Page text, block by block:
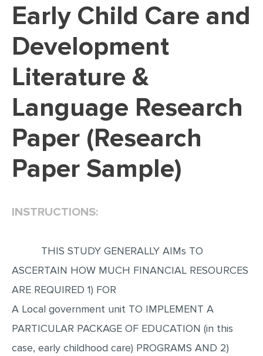
DISSERTATION REVIEW
DISSERTATION - RESULTS
ADMISSION ESSAY
SCHOLARSHIP ESSAY
PERSONAL STATEMENT
EDITING
PROOFREADING
CASE STUDY
MATH PROBLEM
ARTICLE
ARTICLE CRITIQUE
ANNOTATED BIBLIOGRAPHY
REACTION PAPER
POWERPOINT PRESENTATION
Early Child Care and
Development
Literature &
Language Research
Paper (Research
Paper Sample)
INSTRUCTIONS:
THIS STUDY GENERALLY AIMs TO
ASCERTAIN HOW MUCH FINANCIAL RESOURCES
ARE REQUIRED 1) FOR
A Local government unit TO IMPLEMENT A
PARTICULAR PACKAGE OF EDUCATION (in this
case, early childhood care) PROGRAMS AND 2)